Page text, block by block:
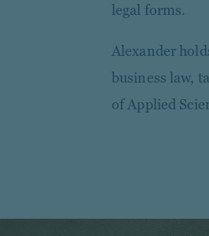
legal forms.
Alexander
business law,
of Applied